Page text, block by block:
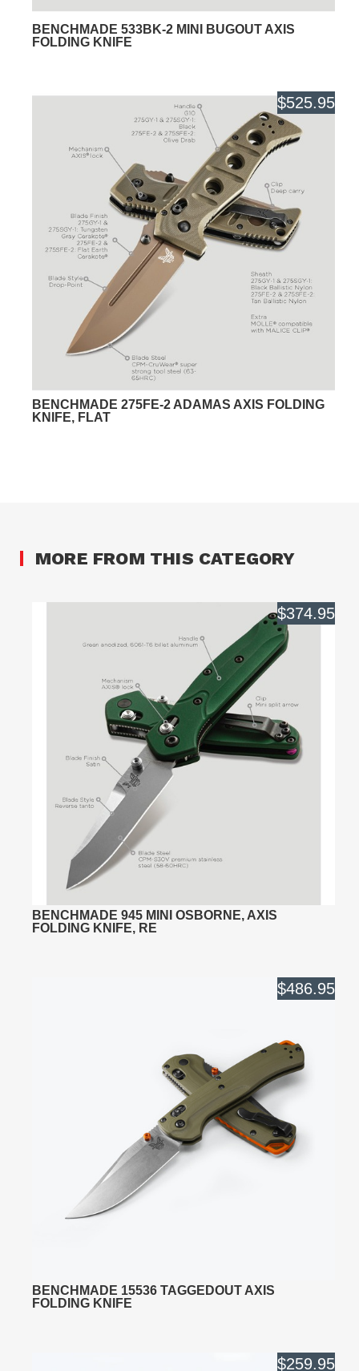
BENCHMADE 533BK-2 MINI BUGOUT AXIS
FOLDING KNIFE
$525.95
BENCHMADE 275FE-2 ADAMAS AXIS FOLDING
KNIFE, FLAT
MORE FROM THIS CATEGORY
$374.95
BENCHMADE 945 MINI OSBORNE, AXIS
FOLDING KNIFE, RE
$486.95
BENCHMADE 15536 TAGGEDOUT AXIS
FOLDING KNIFE
$259.95